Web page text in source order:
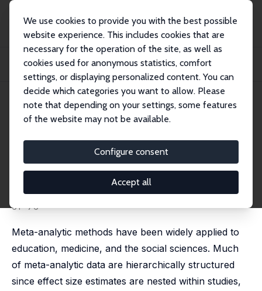
We use cookies to provide you with the best possible
website experience. This includes cookies that are
necessary for the operation of the site, as well as
cookies used for anonymous statistics, comfort
settings, or displaying personalized content. You can
decide which categories you want to allow. Please
note that depending on your settings, some features
of the website may not be available.
Configure consent
Accept all
Publications
IZA Discussion Papers
Fixed Effects and Variance Components Estimation in Three-Level Meta-
IZA Discussion Paper No. 5678 April 2011
Fixed Effects and Variance
Components Estimation in
Three-Level Meta-Analysis
Spyros Konstantopoulos
published in: Research Synthesis Methods, 2011, 2 (1),
61- 76
Meta-analytic methods have been widely applied to
education, medicine, and the social sciences. Much
of meta-analytic data are hierarchically structured
since effect size estimates are nested within studies,